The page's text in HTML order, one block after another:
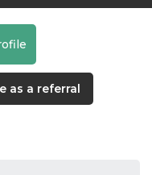
as a referral